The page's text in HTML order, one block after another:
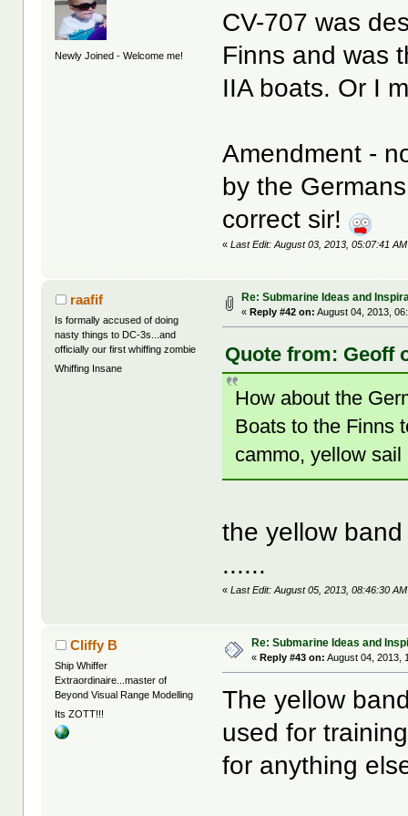
Newly Joined - Welcome me!
CV-707 was
Finns and was
IIA boats. Or I
Amendment -
by the
correct sir!
«Last Edit: August 03, 2013, 05:07:41
raafif
Is formally accused of doing
nasty things to DC-3s...and
officially our first whiffing zombie
Whiffing Insane
Re: Submarine Ideas and
«Reply #42 on: August 04, 2013,
Quote from: Geoff
How about the
Boats to the Finns
cammo, yellow sail
the yellow
......
«Last Edit: August 05, 2013, 08:46:30
Cliffy B
Ship Whiffer
Extraordinaire...master of
Beyond Visual Range Modelling
Its ZOTT!!!
Re: Submarine Ideas and
« Reply #43 on: August 04, 2013,
The yellow
used for
for anything